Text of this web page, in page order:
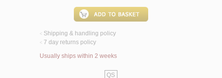
< Shipping & handling policy
< 7 day returns policy
Usually ships within 2 weeks
QS